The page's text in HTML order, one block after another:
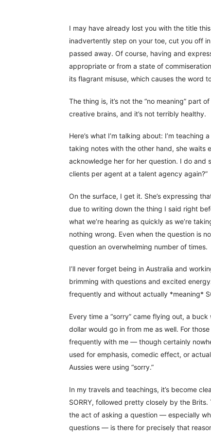
I may have already lost you with the title
inadvertently step on your toe, cut you off
passed away. Of course, having and
appropriate or from a state of
its flagrant misuse, which causes the word
The thing is, it’s not the “no meaning” part
creative brains, and it’s not terribly healthy.
Here’s what I’m talking about: I’m
taking notes with the other hand, she waits
acknowledge her for her question. I do and
clients per agent at a talent agency again?”
On the surface, I get it. She’s expressing
due to writing down the thing I said right
what we’re hearing as quickly as we’re
nothing wrong. Even when the question is
question an overwhelming number of times.
I’ll never forget being in Australia and
brimming with questions and excited
frequently and without actually *meaning*
Every time a “sorry” came flying out, a
dollar would go in from me as well. For
frequently with me — though certainly
used for emphasis, comedic effect, or
Aussies were using “sorry.”
In my travels and teachings, it’s become
SORRY, followed pretty closely by the
the act of asking a question — especially
questions — is there for precisely that